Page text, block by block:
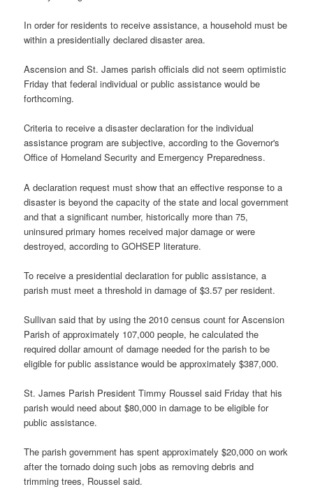
In order for residents to receive assistance, a household must be
within a presidentially declared disaster area.
Ascension and St. James parish officials did not seem optimistic
Friday that federal individual or public assistance would be
forthcoming.
Criteria to receive a disaster declaration for the individual
assistance program are subjective, according to the Governor's
Office of Homeland Security and Emergency Preparedness.
A declaration request must show that an effective response to a
disaster is beyond the capacity of the state and local government
and that a significant number, historically more than 75,
uninsured primary homes received major damage or were
destroyed, according to GOHSEP literature.
To receive a presidential declaration for public assistance, a
parish must meet a threshold in damage of $3.57 per resident.
Sullivan said that by using the 2010 census count for Ascension
Parish of approximately 107,000 people, he calculated the
required dollar amount of damage needed for the parish to be
eligible for public assistance would be approximately $387,000.
St. James Parish President Timmy Roussel said Friday that his
parish would need about $80,000 in damage to be eligible for
public assistance.
The parish government has spent approximately $20,000 on work
after the tornado doing such jobs as removing debris and
trimming trees, Roussel said.